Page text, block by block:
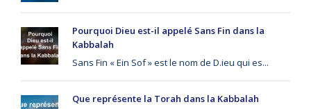
Pourquoi Dieu est-il appelé Sans Fin dans la
Kabbalah
Sans Fin « Ein Sof » est le nom de D.ieu qui es...
Que représente la Torah dans la Kabbalah